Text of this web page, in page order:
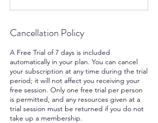
Cancellation Policy
A Free Trial of 7 days is included
automatically in your plan. You can cancel
your subscription at any time during the trial
period; it will not affect you receiving your
free session. Only one free trial per person
is permitted, and any resources given at a
trial session must be returned if you do not
take up a membership.